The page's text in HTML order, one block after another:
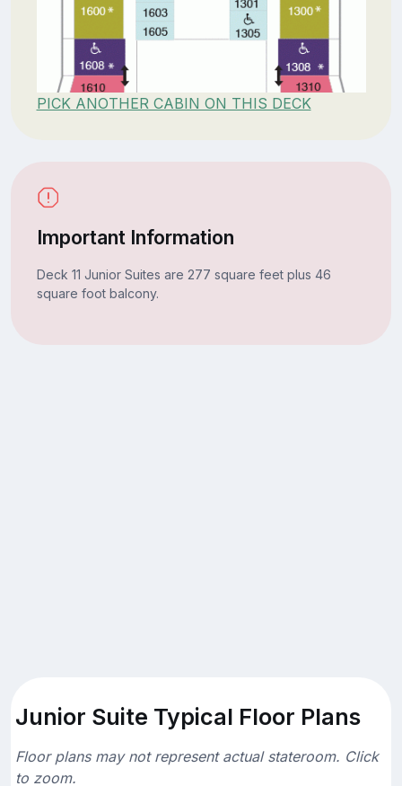
PICK ANOTHER CABIN ON THIS DECK
Important Information
Deck 11 Junior Suites are 277 square feet plus 46
square foot balcony.
Junior Suite Typical Floor Plans
Floor plans may not represent actual stateroom. Click
to zoom.